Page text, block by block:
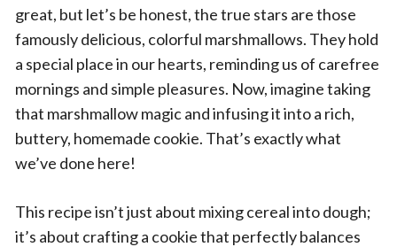
great, but let’s be honest, the true stars are those
famously delicious, colorful marshmallows. They hold
a special place in our hearts, reminding us of carefree
mornings and simple pleasures. Now, imagine taking
that marshmallow magic and infusing it into a rich,
buttery, homemade cookie. That’s exactly what
we’ve done here!
This recipe isn’t just about mixing cereal into dough;
it’s about crafting a cookie that perfectly balances